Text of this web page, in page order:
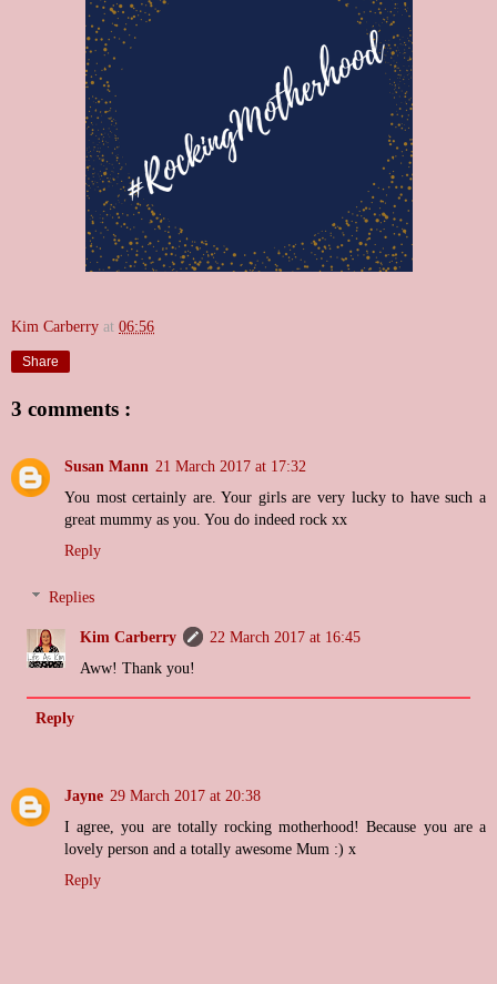
Kim Carberry at 06:56
Share
3 comments :
Susan Mann 21 March 2017 at 17:32
You most certainly are. Your girls are very lucky to have such a
great mummy as you. You do indeed rock xx
Reply
Replies
Kim Carberry
22 March 2017 at 16:45
Aww! Thank you!
Reply
Jayne 29 March 2017 at 20:38
I agree, you are totally rocking motherhood! Because you are a
lovely person and a totally awesome Mum :) x
Reply